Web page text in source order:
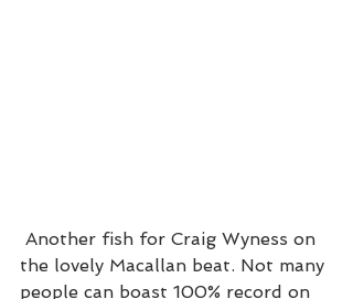
the lovely Macallan beat. Not many
people can boast 100% record on